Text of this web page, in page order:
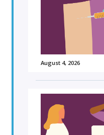
August 4, 2026